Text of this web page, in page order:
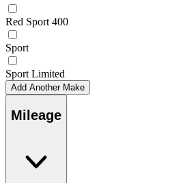
Red Sport 400
Sport
Sport Limited
Add Another Make
Mileage